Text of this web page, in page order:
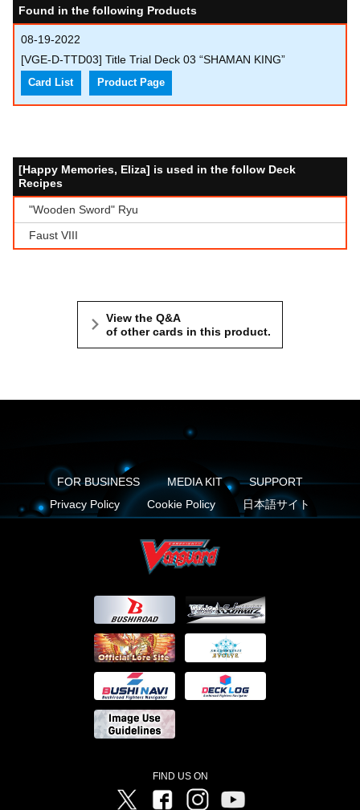
Found in the following Products
08-19-2022
[VGE-D-TTD03] Title Trial Deck 03 “SHAMAN KING”
Card List Product Page
[Happy Memories, Eliza] is used in the follow Deck
Recipes
"Wooden Sword" Ryu
Faust VIII
View the Q&A
of other cards in this product.
FOR BUSINESS MEDIA KIT
SUPPORT
Privacy Policy
Cookie Policy 日本語サイト
FIND US ON
Twitter FacebookInstagram